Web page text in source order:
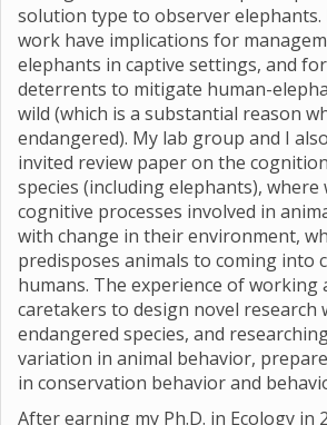
solution type to observer elephants.
work have implications for
elephants in captive settings, and
deterrents to mitigate human-
wild (which is a substantial reason
endangered). My lab group and I
invited review paper on the cognition
species (including elephants),
cognitive processes involved in
with change in their environment,
predisposes animals to coming into
humans. The experience of working
caretakers to design novel research
endangered species, and
variation in animal behavior,
in conservation behavior and
After earning my Ph.D. in Ecology in